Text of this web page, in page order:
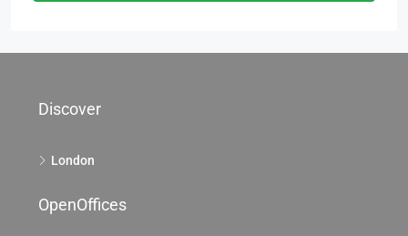
Discover
London
OpenOffices